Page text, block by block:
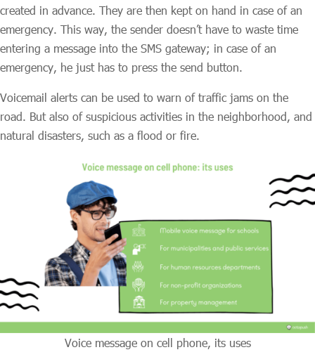
created in advance. They are then kept on hand in case of an
emergency. This way, the sender doesn’t have to waste time
entering a message into the SMS gateway; in case of an
emergency, he just has to press the send button.
Voicemail alerts can be used to warn of traffic jams on the
road. But also of suspicious activities in the neighborhood, and
natural disasters, such as a flood or fire.
Voice message on cell phone, its uses